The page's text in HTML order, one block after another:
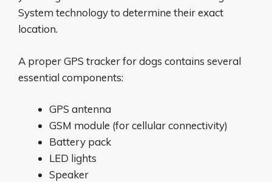
System technology to determine their exact
location.
A proper GPS tracker for dogs contains several
essential components:
GPS antenna
GSM module (for cellular connectivity)
Battery pack
LED lights
Speaker